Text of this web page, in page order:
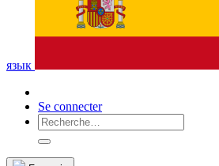
язык
Se connecter